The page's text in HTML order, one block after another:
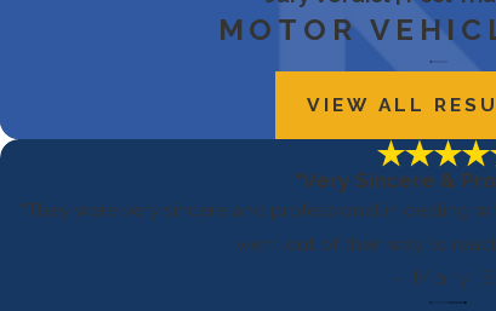
MOTOR
VIEW ALL
“Very Sincere &
“They were very sincere and professional in dealing
went out of their way to
- Mary